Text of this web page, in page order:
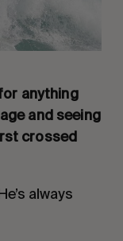
anything
and seeing
crossed
always